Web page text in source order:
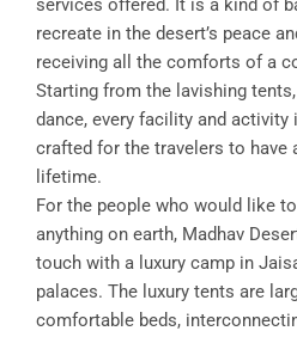
services offered. It is a kind of
recreate in the desert’s peace
receiving all the comforts of a
Starting from the lavishing
dance, every facility and
crafted for the travelers to have
lifetime.
For the people who would like
anything on earth, Madhav
touch with a luxury camp in
palaces. The luxury tents are
comfortable beds,